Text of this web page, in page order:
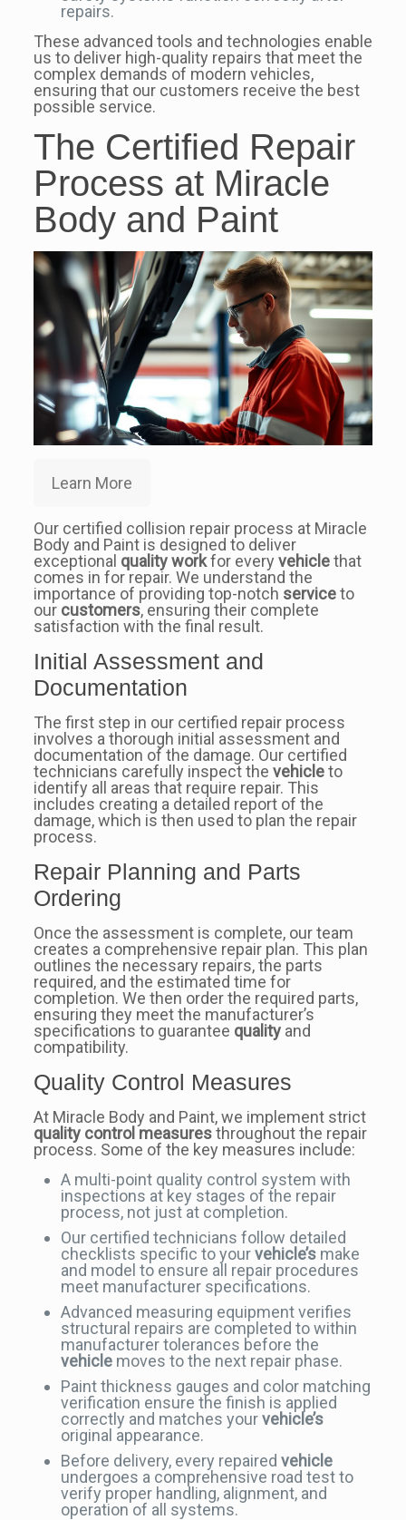
repairs.
These advanced tools and technologies enable
us to deliver high-quality repairs that meet the
complex demands of modern vehicles,
ensuring that our customers receive the best
possible service.
The Certified Repair
Process at Miracle
Body and Paint
Learn More
Our certified collision repair process at Miracle
Body and Paint is designed to deliver
exceptional quality workfor every vehiclethat
comes in for repair. We understand the
importance of providing top-notch serviceto
our customers, ensuring their complete
satisfaction with the final result.
Initial Assessment and
Documentation
The first step in our certified repair process
involves a thorough initial assessment and
documentation of the damage. Our certified
technicians carefully inspect the vehicleto
identify all areas that require repair. This
includes creating a detailed report of the
damage, which is then used to plan the repair
process.
Repair Planning and Parts
Ordering
Once the assessment is complete, our team
creates a comprehensive repair plan. This plan
outlines the necessary repairs, the parts
required, and the estimated time for
completion. We then order the required parts,
ensuring they meet the manufacturer’s
specifications to guarantee qualityand
compatibility.
Quality Control Measures
At Miracle Body and Paint, we implement strict
quality control measuresthroughout the repair
process. Some of the key measures include:
A multi-point quality control system with
inspections at key stages of the repair
process, not just at completion.
Our certified technicians follow detailed
checklists specific to yourvehicle’smake
and model to ensure all repair procedures
meet manufacturer specifications.
Advanced measuring equipment verifies
structural repairs are completed to within
manufacturer tolerances before the
vehiclemoves to the next repair phase.
Paint thickness gauges and color matching
verification ensure the finish is applied
correctly and matches yourvehicle’s
original appearance.
Before delivery, every repaired vehicle
undergoes a comprehensive road test to
verify proper handling, alignment, and
operation of all systems.